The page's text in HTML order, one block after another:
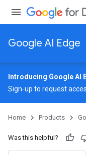
Google AI Edge
Introducing Google AI
Sign-up to request
Home Products
Was this helpful?